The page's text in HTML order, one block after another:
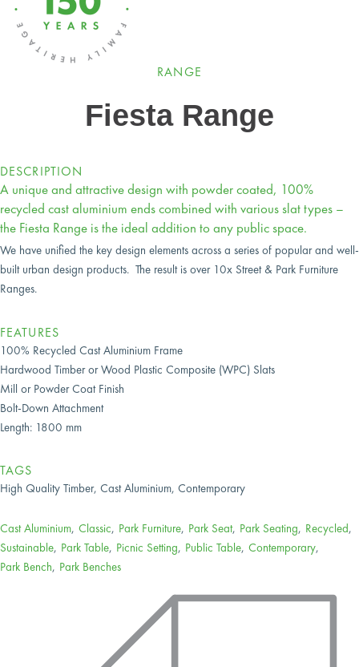
RANGE
Fiesta Range
DESCRIPTION
A unique and attractive design with powder coated, 100%
recycled cast aluminium ends combined with various slat types –
the Fiesta Range is the ideal addition to any public space.
We have unified the key design elements across a series of popular and well-
built urban design products. The result is over 10x Street & Park Furniture
Ranges.
FEATURES
100% Recycled Cast Aluminium Frame
Hardwood Timberor Wood Plastic Composite (WPC) Slats
Mill or Powder Coat Finish
Bolt-Down Attachment
Length: 1800 mm
TAGS
High Quality Timber, Cast Aluminium, Contemporary
Cast Aluminium, Classic, Park Furniture, Park Seat, Park Seating, Recycled,
Sustainable, Park Table, Picnic Setting, Public Table, Contemporary,
Park Bench, Park Benches